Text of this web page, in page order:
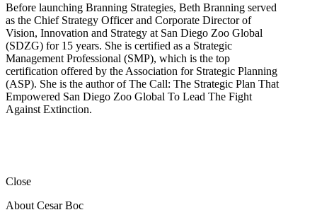
Before launching Branning Strategies, Beth Branning served
as the Chief Strategy Officer and Corporate Director of
Vision, Innovation and Strategy at San Diego Zoo Global
(SDZG) for 15 years. She is certified as a Strategic
Management Professional (SMP), which is the top
certification offered by the Association for Strategic Planning
(ASP). She is the author of The Call: The Strategic Plan That
Empowered San Diego Zoo Global To Lead The Fight
Against Extinction.
Close
About Cesar Boc